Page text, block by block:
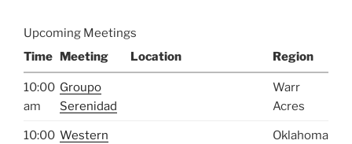
Upcoming Meetings
Time
Meeting Location Region
10:00
am
Groupo
Serenidad
Warr
Acres
10:00 Western
Oklahoma